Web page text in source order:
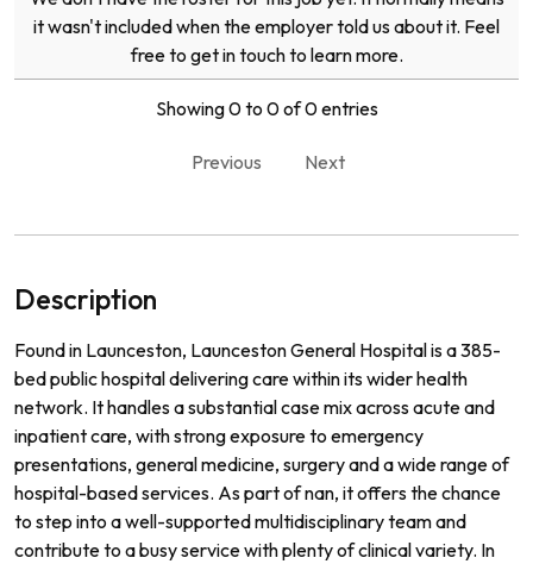
it wasn't included when the employer told us about it. Feel
free to get in touch to learn more.
Showing 0 to 0 of 0 entries
Previous Next
Description
Found in Launceston, Launceston General Hospital is a 385-
bed public hospital delivering care within its wider health
network. It handles a substantial case mix across acute and
inpatient care, with strong exposure to emergency
presentations, general medicine, surgery and a wide range of
hospital-based services. As part of nan, it offers the chance
to step into a well-supported multidisciplinary team and
contribute to a busy service with plenty of clinical variety. In